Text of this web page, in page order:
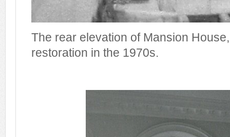
The rear elevation of Mansion
restoration in the 1970s.